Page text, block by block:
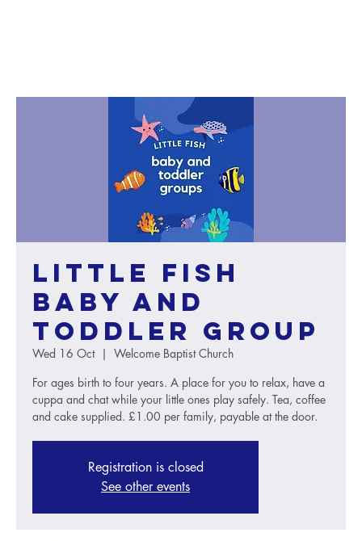
Little Fish
baby and
toddler group
Wed 16 Oct
  |
Welcome Baptist Church
For ages birth to four years. A place for you to relax, have a
cuppa and chat while your little ones play safely. Tea, coffee
and cake supplied. £1.00 per family, payable at the door.
Registration is closed
See other events